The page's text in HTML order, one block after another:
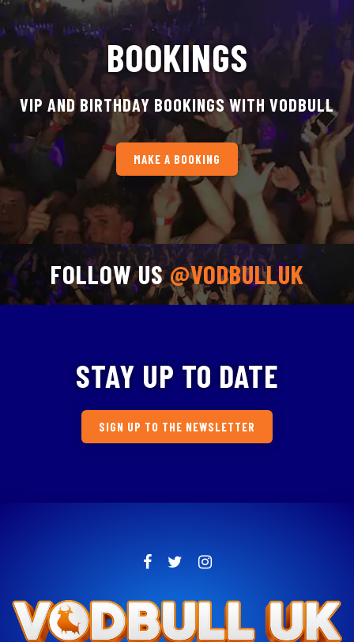
BOOKINGS
VIP AND BIRTHDAY BOOKINGS WITH VODBULL
MAKE A BOOKING
FOLLOW US@VODBULLUK
STAY UP TO DATE
SIGN UP TO THE NEWSLETTER